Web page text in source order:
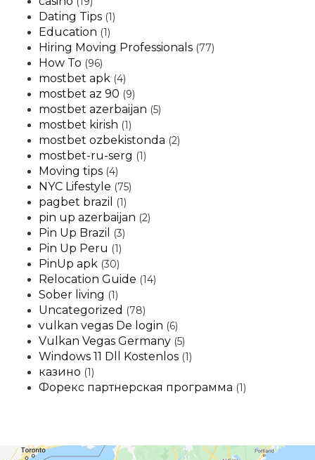
Dating Tips (1)
Education (1)
Hiring Moving Professionals (77)
How To (96)
mostbet apk (4)
mostbet az 90 (9)
mostbet azerbaijan (5)
mostbet kirish (1)
mostbet ozbekistonda (2)
mostbet-ru-serg (1)
Moving tips (4)
NYC Lifestyle (75)
pagbet brazil (1)
pin up azerbaijan (2)
Pin Up Brazil (3)
Pin Up Peru (1)
PinUp apk (30)
Relocation Guide (14)
Sober living (1)
Uncategorized (78)
vulkan vegas De login (6)
Vulkan Vegas Germany (5)
Windows 11 Dll Kostenlos (1)
казино (1)
Форекс партнерская программа (1)